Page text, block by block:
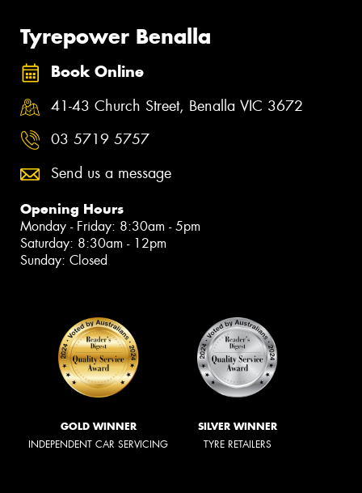
Tyrepower Benalla
Book Online
41-43 Church Street, Benalla VIC 3672
03 5719 5757
Send us a message
Opening Hours
Monday - Friday: 8:30am - 5pm
Saturday: 8:30am - 12pm
Sunday: Closed
GOLD WINNER
INDEPENDENT CAR SERVICING
SILVER WINNER
TYRE RETAILERS